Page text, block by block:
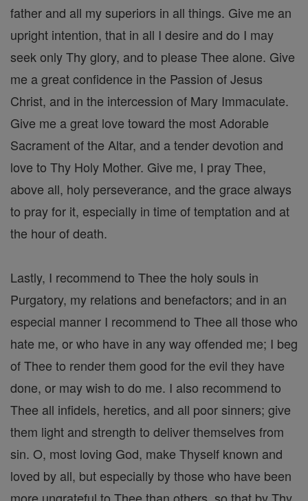
father and all my superiors in all things. Give me an
upright intention, that in all I desire and do I may
seek only Thy glory, and to please Thee alone. Give
me a great confidence in the Passion of Jesus
Christ, and in the intercession of Mary Immaculate.
Give me a great love toward the most Adorable
Sacrament of the Altar, and a tender devotion and
love to Thy Holy Mother. Give me, I pray Thee,
above all, holy perseverance, and the grace always
to pray for it, especially in time of temptation and at
the hour of death.
Lastly, I recommend to Thee the holy souls in
Purgatory, my relations and benefactors; and in an
especial manner I recommend to Thee all those who
hate me, or who have in any way offended me; I beg
of Thee to render them good for the evil they have
done, or may wish to do me. I also recommend to
Thee all infidels, heretics, and all poor sinners; give
them light and strength to deliver themselves from
sin. O, most loving God, make Thyself known and
loved by all, but especially by those who have been